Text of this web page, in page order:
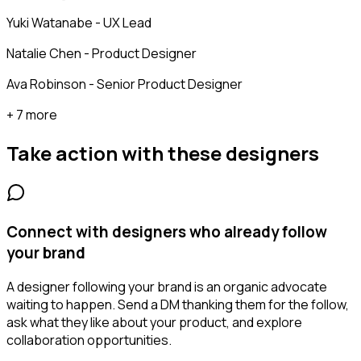
Yuki Watanabe - UX Lead
Natalie Chen - Product Designer
Ava Robinson - Senior Product Designer
+ 7 more
Take action with thesedesigners
Connect with designers who already follow
your brand
A designer following your brand is an organic advocate
waiting to happen. Send a DM thanking them for the follow,
ask what they like about your product, and explore
collaboration opportunities.